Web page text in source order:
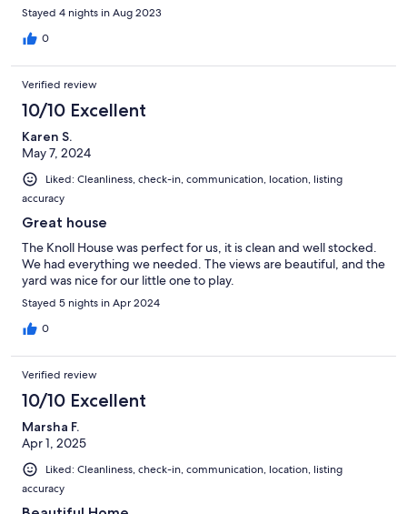
Stayed 4 nights in Aug 2023
0
Verified review
10/10 Excellent
Karen S.
May 7, 2024
Liked: Cleanliness, check-in, communication, location, listing
accuracy
Great house
The Knoll House was perfect for us, it is clean and well stocked.
We had everything we needed. The views are beautiful, and the
yard was nice for our little one to play.
Stayed 5 nights in Apr 2024
0
Verified review
10/10 Excellent
Marsha F.
Apr 1, 2025
Liked: Cleanliness, check-in, communication, location, listing
accuracy